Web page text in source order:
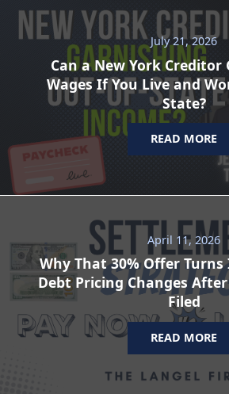
July 21, 2026
Can a New York Creditor
Wages If You Live and
State?
READ MORE
April 11, 2026
Why That 30% Offer
Debt Pricing Changes
Filed
READ MORE